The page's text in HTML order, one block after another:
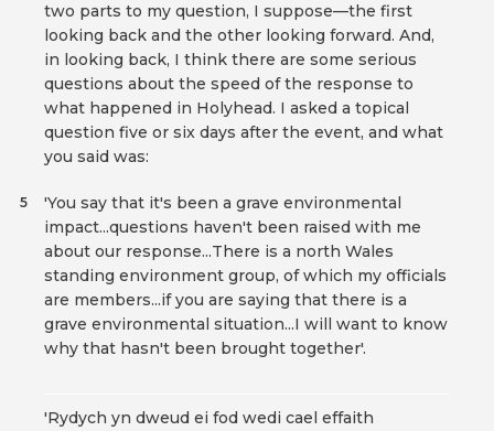
two parts to my question, I suppose—the first
looking back and the other looking forward. And,
in looking back, I think there are some serious
questions about the speed of the response to
what happened in Holyhead. I asked a topical
question five or six days after the event, and what
you said was:
'You say that it's been a grave environmental
impact...questions haven't been raised with me
about our response...There is a north Wales
standing environment group, of which my officials
are members...if you are saying that there is a
grave environmental situation...I will want to know
why that hasn't been brought together'.
5
'Rydych yn dweud ei fod wedi cael effaith